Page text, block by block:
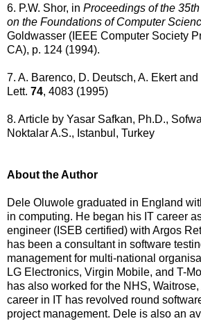
6. P.W. Shor, in Proceedings of the
on the Foundations of Computer
Goldwasser (IEEE Computer Society
CA), p. 124 (1994).
7. A. Barenco, D. Deutsch, A. Ekert
Lett. 74, 4083 (1995)
8. Article by Yasar Safkan, Ph.D.,
Noktalar A.S., Istanbul, Turkey
About the Author
Dele Oluwole graduated in England
in computing. He began his IT career
engineer (ISEB certified) with Argos
has been a consultant in software
management for multi-national
LG Electronics, Virgin Mobile, and T-
has also worked for the NHS,
career in IT has revolved round
project management. Dele is also an